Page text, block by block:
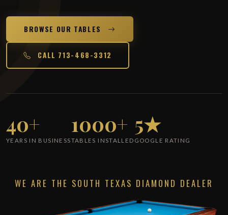
BROWSE OUR TABLES
CALL 713-468-3312
40+
YEARS IN BUSINESS
1000+
TABLES INSTALLED
5★
GOOGLE RATING
WE ARE THE SOUTH TEXAS DIAMOND DEALER